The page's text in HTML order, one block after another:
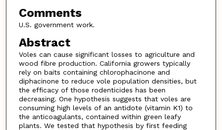
Comments
U.S. government work.
Abstract
Voles can cause significant losses to agriculture and
wood fibre production. California growers typically
rely on baits containing chlorophacinone and
diphacinone to reduce vole population densities, but
the efficacy of those rodenticides has been
decreasing. One hypothesis suggests that voles are
consuming high levels of an antidote (vitamin K1) to
the anticoagulants, contained within green leafy
plants. We tested that hypothesis by first feeding